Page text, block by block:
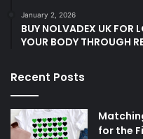
January 2, 2026
BUY NOLVADEX UK FOR
YOUR BODY THROUGH
Recent Posts
for the